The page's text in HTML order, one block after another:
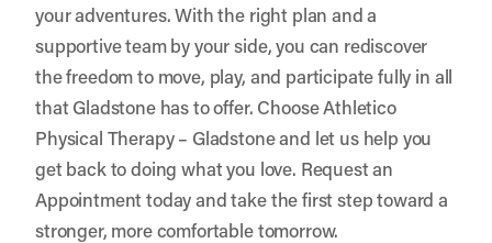
your adventures. With the right plan and a
supportive team by your side, you can rediscover
the freedom to move, play, and participate fully in all
that Gladstone has to offer. ChooseAthletico
Physical Therapy – Gladstoneand let us help you
get back to doing what you love. Request an
Appointmenttoday and take the first step toward a
stronger, more comfortable tomorrow.